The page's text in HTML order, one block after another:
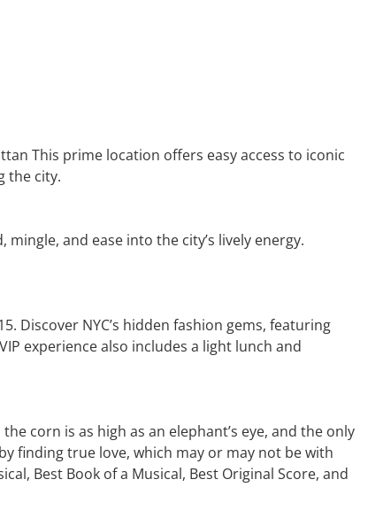
This prime location offers easy access to iconic
the city.
and ease into the city’s lively energy.
Discover NYC’s hidden fashion gems, featuring
experience also includes a light lunch and
corn is as high as an elephant’s eye, and the only
finding true love, which may or may not be with
Best Book of a Musical, Best Original Score, and